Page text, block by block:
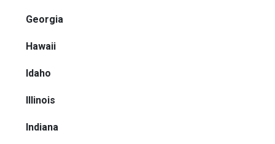
Georgia
Hawaii
Idaho
Illinois
Indiana